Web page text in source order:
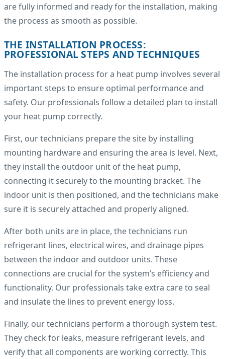
are fully informed and ready for the installation, making
the process as smooth as possible.
THE INSTALLATION PROCESS:
PROFESSIONAL STEPS AND TECHNIQUES
The installation process for a heat pump involves several
important steps to ensure optimal performance and
safety. Our professionals follow a detailed plan to install
your heat pump correctly.
First, our technicians prepare the site by installing
mounting hardware and ensuring the area is level. Next,
they install the outdoor unit of the heat pump,
connecting it securely to the mounting bracket. The
indoor unit is then positioned, and the technicians make
sure it is securely attached and properly aligned.
After both units are in place, the technicians run
refrigerant lines, electrical wires, and drainage pipes
between the indoor and outdoor units. These
connections are crucial for the system’s efficiency and
functionality. Our professionals take extra care to seal
and insulate the lines to prevent energy loss.
Finally, our technicians perform a thorough system test.
They check for leaks, measure refrigerant levels, and
verify that all components are working correctly. This